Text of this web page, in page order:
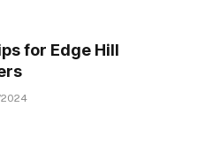
for Edge Hill